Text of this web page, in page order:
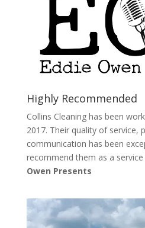
Highly Recommended
Collins Cleaning has been
2017. Their quality of service,
communication has been
recommend them as a
Owen Presents